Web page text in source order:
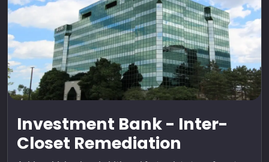
Investment Bank - Inter-
Closet Remediation